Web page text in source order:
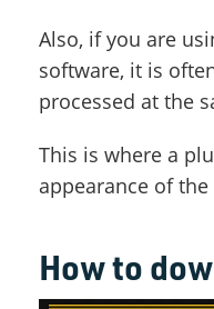
Also, if you are
software, it is
processed at the
This is where a
appearance of
How to